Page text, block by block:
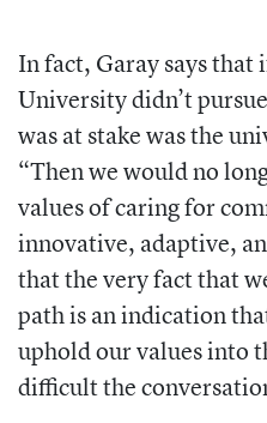
In fact, Garay says
University didn’t
was at stake was the
“Then we would no
values of caring for
innovative, adaptive,
that the very fact that
path is an indication
uphold our values into
difficult the